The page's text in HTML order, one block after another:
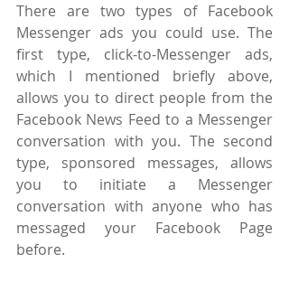
There are two types of Facebook
Messenger ads you could use. The
first type, click-to-Messenger ads,
which I mentioned briefly above,
allows you to direct people from the
Facebook News Feed to a Messenger
conversation with you. The second
type, sponsored messages, allows
you to initiate a Messenger
conversation with anyone who has
messaged your Facebook Page
before.